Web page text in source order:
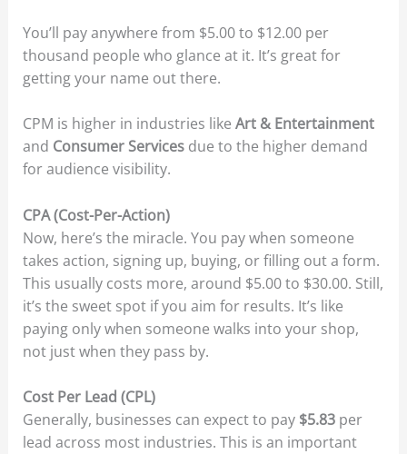
You’ll pay anywhere from $5.00 to $12.00 per
thousand people who glance at it. It’s great for
getting your name out there.
CPM is higher in industries like Art & Entertainment
and Consumer Servicesdue to the higher demand
for audience visibility.
CPA (Cost-Per-Action)
Now, here’s the miracle. You pay when someone
takes action, signing up, buying, or filling out a form.
This usually costs more, around $5.00 to $30.00. Still,
it’s the sweet spot if you aim for results. It’s like
paying only when someone walks into your shop,
not just when they pass by.
Cost Per Lead (CPL)
Generally, businesses can expect to pay $5.83per
lead across most industries. This is an important